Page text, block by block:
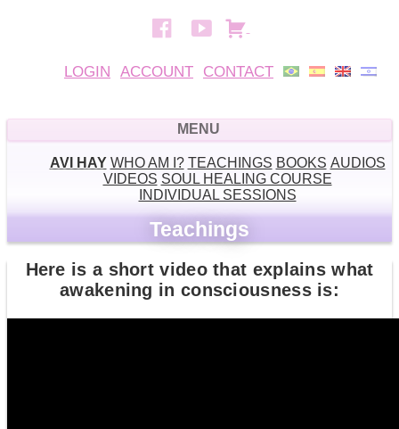
LOGIN ACCOUNT CONTACT
AVI HAY WHO AM I? TEACHINGS BOOKS AUDIOS
VIDEOS SOUL HEALING COURSE
INDIVIDUAL SESSIONS
Teachings
Here is a short video that explains what
awakening in consciousness is: